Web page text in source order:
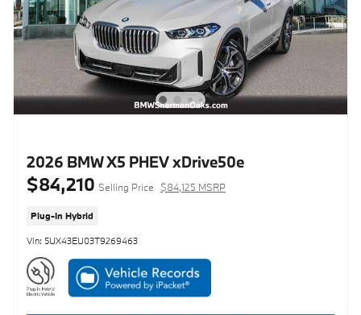
2026 BMW X5 PHEV xDrive50e
$84,210 Selling Price $84,125 MSRP
Plug-In Hybrid
Vin: 5UX43EU03T9269463